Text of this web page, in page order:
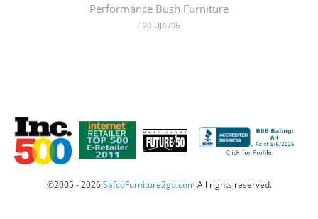
Performance Bush Furniture
120-UJA796
©2005 - 2026SafcoFurniture2go.comAll rights reserved.